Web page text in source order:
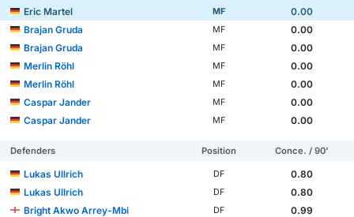
Eric Martel
MF
0.00
Brajan Gruda
MF
0.00
Brajan Gruda
MF
0.00
Merlin Röhl
MF
0.00
Merlin Röhl
MF
0.00
Caspar Jander
MF
0.00
Caspar Jander
MF 0.00
Defenders Position Conce. / 90'
Lukas Ullrich DF
0.80
Lukas Ullrich
DF
0.80
Bright Akwo Arrey-Mbi
DF
0.99